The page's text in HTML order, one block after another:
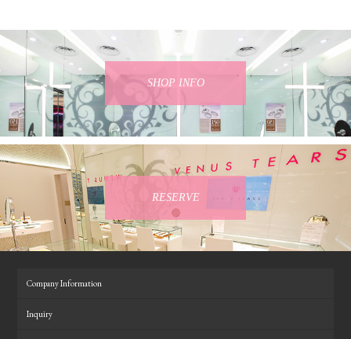
SHOP INFO
RESERVE
Company Information
Inquiry